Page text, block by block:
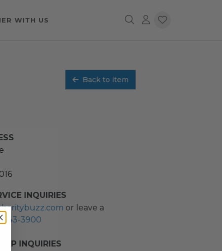
WITH US
Back to item
INQUIRIES
or leave a
243-3900
INQUIRIES